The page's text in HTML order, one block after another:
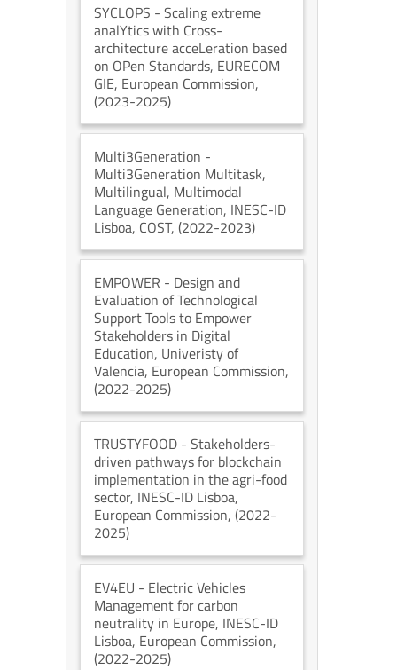
SYCLOPS - Scaling extreme
analYtics with Cross-
architecture acceLeration based
on OPen Standards, EURECOM
GIE, European Commission,
(2023-2025)
Multi3Generation -
Multi3Generation Multitask,
Multilingual, Multimodal
Language Generation, INESC-ID
Lisboa, COST, (2022-2023)
EMPOWER - Design and
Evaluation of Technological
Support Tools to Empower
Stakeholders in Digital
Education, Univeristy of
Valencia, European Commission,
(2022-2025)
TRUSTYFOOD - Stakeholders-
driven pathways for blockchain
implementation in the agri-food
sector, INESC-ID Lisboa,
European Commission, (2022-
2025)
EV4EU - Electric Vehicles
Management for carbon
neutrality in Europe, INESC-ID
Lisboa, European Commission,
(2022-2025)